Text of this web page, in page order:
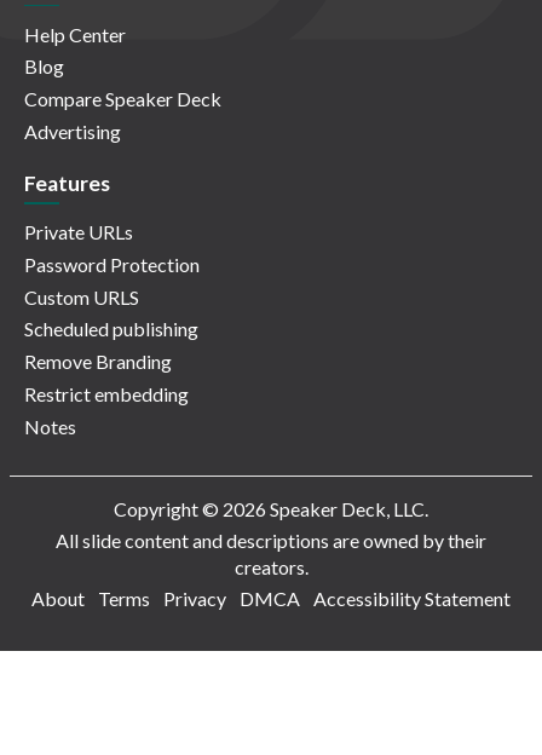
Help Center
Blog
Compare Speaker Deck
Advertising
Features
Private URLs
Password Protection
Custom URLS
Scheduled publishing
Remove Branding
Restrict embedding
Notes
Copyright © 2026 Speaker Deck, LLC.
All slide content and descriptions are owned by their
creators.
About
Terms Privacy DMCA Accessibility Statement